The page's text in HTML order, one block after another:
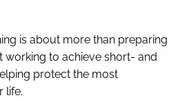
is about more than preparing
working to achieve short- and
protect the most
life.